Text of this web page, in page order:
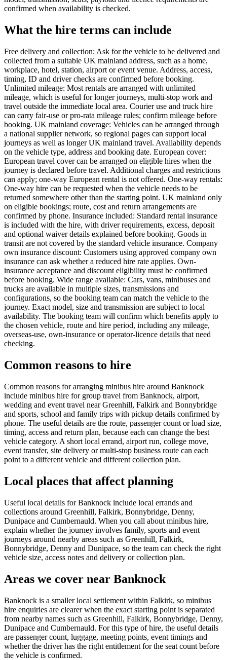
confirmed when availability is checked.
What the hire terms can include
Free delivery and collection: Ask for the vehicle to be delivered and
collected from a suitable UK mainland address, such as a home,
workplace, hotel, station, airport or event venue. Address, access,
timing, ID and driver checks are confirmed before booking.
Unlimited mileage: Most rentals are arranged with unlimited
mileage, which is useful for longer journeys, multi-stop work and
travel outside the immediate local area. Courier use and truck hire
can carry fair-use or pro-rata mileage rules; confirm mileage before
booking. UK mainland coverage: Vehicles can be arranged through
a national supplier network, so regional pages can support local
journeys as well as longer UK mainland travel. Availability depends
on the vehicle type, address and booking date. European cover:
European travel cover can be arranged on eligible hires when the
journey is declared before travel. Additional charges and restrictions
can apply; one-way European rental is not offered. One-way rentals:
One-way hire can be requested when the vehicle needs to be
returned somewhere other than the starting point. UK mainland only
on eligible bookings; route, cost and return arrangements are
confirmed by phone. Insurance included: Standard rental insurance
is included with the hire, with driver requirements, excess, deposit
and optional waiver details explained before booking. Goods in
transit are not covered by the standard vehicle insurance. Company
own insurance discount: Customers using approved company own
insurance can ask whether a reduced hire rate applies. Own-
insurance acceptance and discount eligibility must be confirmed
before booking. Wide range available: Cars, vans, minibuses and
trucks are available in multiple sizes, transmissions and
configurations, so the booking team can match the vehicle to the
journey. Exact model, size and transmission are subject to local
availability. The booking team will confirm which benefits apply to
the chosen vehicle, route and hire period, including any mileage,
overseas-use, own-insurance or operator-licence details that need
checking.
Common reasons to hire
Common reasons for arranging minibus hire around Banknock
include minibus hire for group travel from Banknock, airport,
wedding and event travel near Greenhill, Falkirk and Bonnybridge
and sports, school and family trips with pickup details confirmed by
phone. The useful details are the route, passenger count or load size,
timing, access and return plan, because each can change the best
vehicle category. A short local errand, airport run, college move,
event transfer, site delivery or multi-stop business route can each
point to a different vehicle and different collection plan.
Local places that affect planning
Useful local details for Banknock include local errands and
collections around Greenhill, Falkirk, Bonnybridge, Denny,
Dunipace and Cumbernauld. When you call about minibus hire,
explain whether the journey involves family, sports and event
journeys around nearby areas such as Greenhill, Falkirk,
Bonnybridge, Denny and Dunipace, so the team can check the right
vehicle size, access notes and delivery or collection plan.
Areas we cover near Banknock
Banknock is a smaller local settlement within Falkirk, so minibus
hire enquiries are clearer when the exact starting point is separated
from nearby names such as Greenhill, Falkirk, Bonnybridge, Denny,
Dunipace and Cumbernauld. For this type of hire, the useful details
are passenger count, luggage, meeting points, event timings and
whether the driver has the right entitlement for the seat count before
the vehicle is confirmed.